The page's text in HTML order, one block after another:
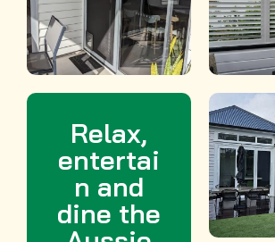
Relax,
entertai
n and
dine the